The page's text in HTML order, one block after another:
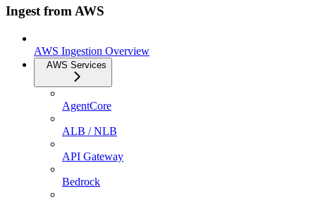
Ingest from AWS
AWS Ingestion Overview
AWS Services
AgentCore
ALB / NLB
API Gateway
Bedrock